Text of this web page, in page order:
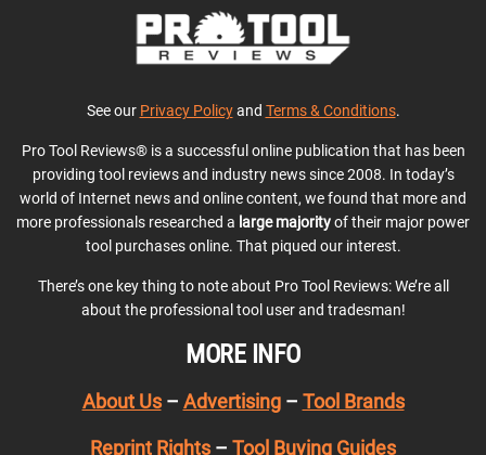
See our Privacy Policyand Terms & Conditions.
Pro Tool Reviews® is a successful online publication that has been
providing tool reviews and industry news since 2008. In today’s
world of Internet news and online content, we found that more and
more professionals researched a large majorityof their major power
tool purchases online. That piqued our interest.
There’s one key thing to note about Pro Tool Reviews: We’re all
about the professional tool user and tradesman!
MORE INFO
About Us– Advertising– Tool Brands
Reprint Rights – Tool Buying Guides